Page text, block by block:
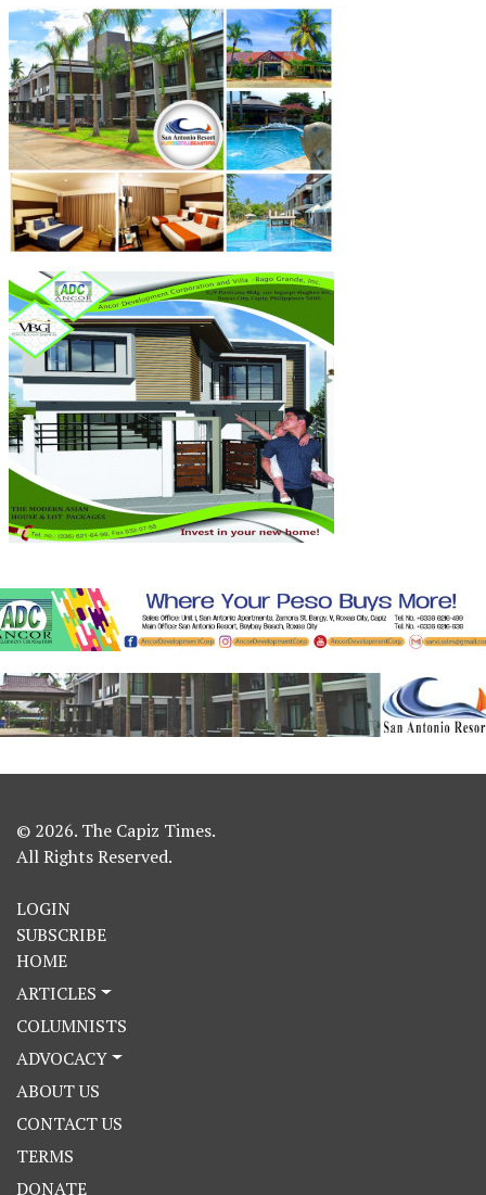
© 2026. The Capiz Times.
All Rights Reserved.
LOGIN
SUBSCRIBE
HOME
ARTICLES
COLUMNISTS
ADVOCACY
ABOUT US
CONTACT US
TERMS
DONATE